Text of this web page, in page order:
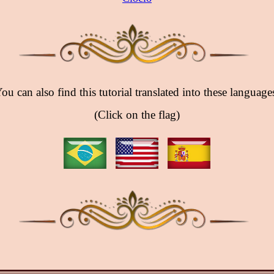
can also find this tutorial translated into these
(Click on the flag)